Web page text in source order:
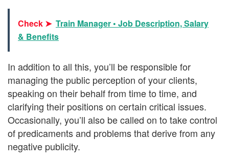
Check ➤ Train Manager • Job Description, Salary
& Benefits
In addition to all this, you’ll be responsible for
managing the public perception of your clients,
speaking on their behalf from time to time, and
clarifying their positions on certain critical issues.
Occasionally, you’ll also be called on to take control
of predicaments and problems that derive from any
negative publicity.